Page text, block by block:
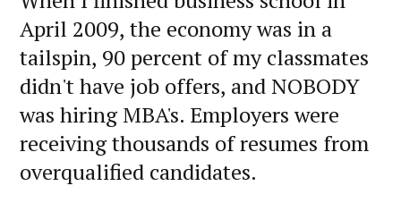
April 2009, the economy was in a
tailspin, 90 percent of my classmates
didn't have job offers, and NOBODY
was hiring MBA's. Employers were
receiving thousands of resumes from
overqualified candidates.